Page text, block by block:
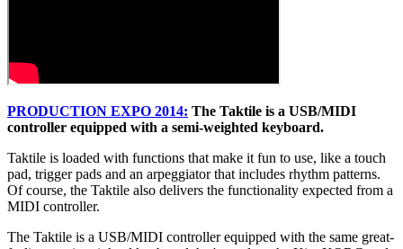
PRODUCTION EXPO 2014: The Taktile is a USB/MIDI
controller equipped with a semi-weighted keyboard.
Taktile is loaded with functions that make it fun to use, like a touch
pad, trigger pads and an arpeggiator that includes rhythm patterns.
Of course, the Taktile also delivers the functionality expected from a
MIDI controller.
The Taktile is a USB/MIDI controller equipped with the same great-